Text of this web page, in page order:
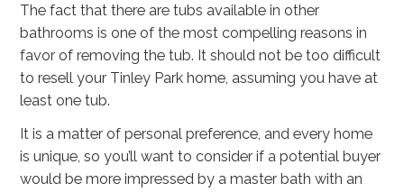
The fact that there are tubs available in other
bathrooms is one of the most compelling reasons in
favor of removing the tub. It should not be too difficult
to resell your Tinley Park home, assuming you have at
least one tub.
It is a matter of personal preference, and every home
is unique, so you’ll want to consider if a potential buyer
would be more impressed by a master bath with an